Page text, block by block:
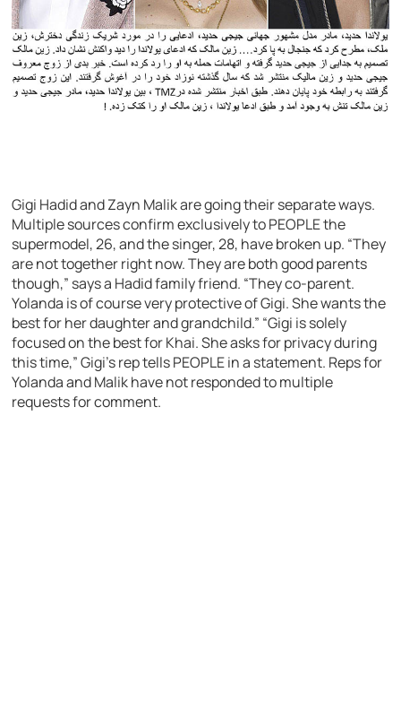
Gigi Hadid and Zayn Malik are going their separate ways.
Multiple sources confirm exclusively to PEOPLE the
supermodel, 26, and the singer, 28, have broken up. “They
are not together right now. They are both good parents
though,” says a Hadid family friend. “They co-parent.
Yolanda is of course very protective of Gigi. She wants the
best for her daughter and grandchild.” “Gigi is solely
focused on the best for Khai. She asks for privacy during
this time,” Gigi’s rep tells PEOPLE in a statement. Reps for
Yolanda and Malik have not responded to multiple
requests for comment.